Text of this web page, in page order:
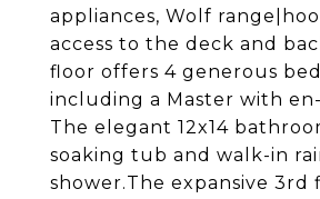
appliances, Wolf
access to the deck and
floor offers 4 generous
including a Master with
The elegant 12x14
soaking tub and walk-in
shower.The expansive 3rd